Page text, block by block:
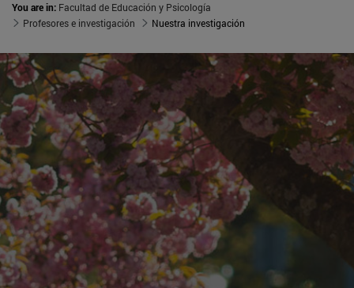
You are in: Facultad de Educación y Psicología
Profesores e investigación
Nuestra investigación